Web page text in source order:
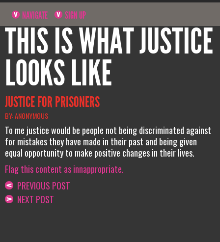
NAVIGATE SIGN UP
THIS IS WHAT JUSTICE
LOOKS LIKE
JUSTICE FOR PRISONERS
BY: ANONYMOUS
To me justice would be people not being discriminated against
for mistakes they have made in their past and being given
equal opportunity to make positive changes in their lives.
Flag this content as innappropriate.
PREVIOUS POST
NEXT POST